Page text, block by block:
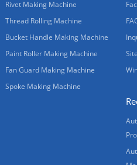
Rivet Making Machine
Thread Rolling Machine
Bucket Handle Making Machine
Paint Roller Making Machine
Fan Guard Making Machine
Spoke Making Machine